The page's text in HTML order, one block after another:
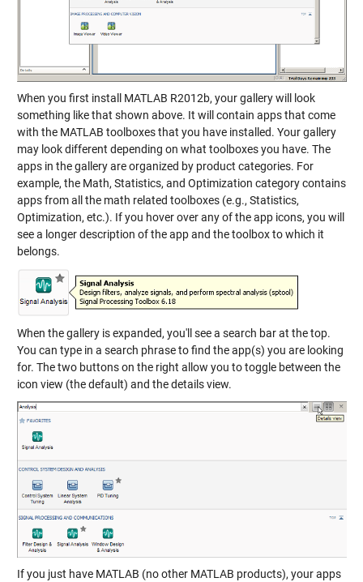
When you first install MATLAB R2012b, your gallery will look
something like that shown above. It will contain apps that come
with the MATLAB toolboxes that you have installed. Your gallery
may look different depending on what toolboxes you have. The
apps in the gallery are organized by product categories. For
example, the Math, Statistics, and Optimization category contains
apps from all the math related toolboxes (e.g., Statistics,
Optimization, etc.). If you hover over any of the app icons, you will
see a longer description of the app and the toolbox to which it
belongs.
When the gallery is expanded, you'll see a search bar at the top.
You can type in a search phrase to find the app(s) you are looking
for. The two buttons on the right allow you to toggle between the
icon view (the default) and the details view.
If you just have MATLAB (no other MATLAB products), your apps